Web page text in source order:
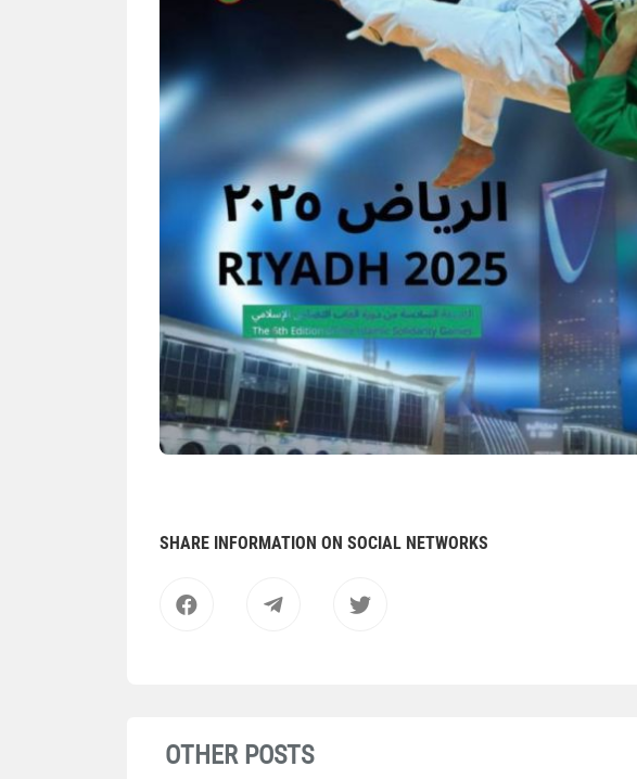
SHARE INFORMATION ON SOCIAL NETWORKS
OTHER POSTS